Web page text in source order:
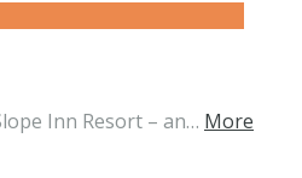
Inn Resort – an… More